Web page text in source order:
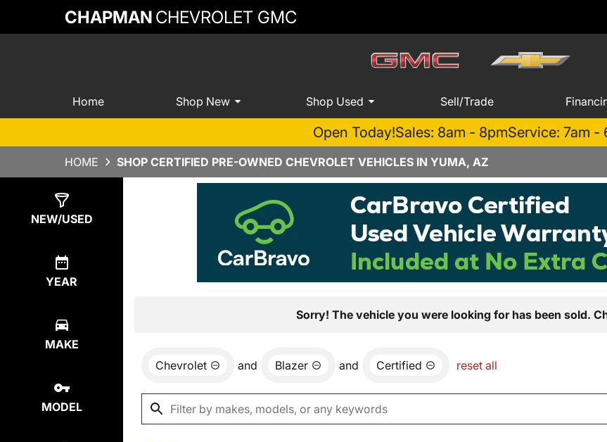
CHAPMAN CHEVROLET GMC
Home Shop New Shop Used Sell/Trade
Open Today!Sales: 8am - 8pmService: 7am -
HOME SHOP CERTIFIED PRE-OWNED CHEVROLET VEHICLES IN YUMA, AZ
NEW/USED
YEAR
MAKE
MODEL
Sorry! The vehicle you were looking for has been sold.
Chevrolet and Blazer and Certified reset all